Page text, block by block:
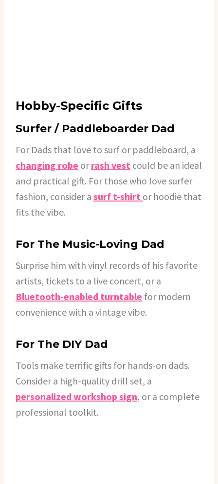
Hobby-Specific Gifts
Surfer / Paddleboarder Dad
For Dads that love to surf or paddleboard, a
changing robe orrash vest could be an ideal
and practical gift. For those who love surfer
fashion, consider a surf t-shirt or hoodie that
fits the vibe.
For The Music-Loving Dad
Surprise him with vinyl records of his favorite
artists, tickets to a live concert, or a
Bluetooth-enabled turntable for modern
convenience with a vintage vibe.
For The DIY Dad
Tools make terrific gifts for hands-on dads.
Consider a high-quality drill set, a
personalized workshop sign, or a complete
professional toolkit.